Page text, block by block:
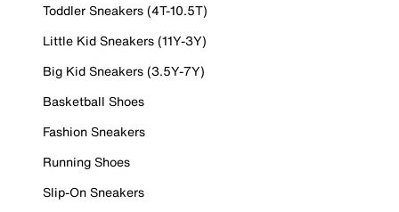
Toddler Sneakers (4T-10.5T)
Little Kid Sneakers (11Y-3Y)
Big Kid Sneakers (3.5Y-7Y)
Basketball Shoes
Fashion Sneakers
Running Shoes
Slip-On Sneakers